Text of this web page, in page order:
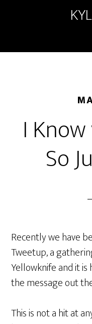
I
So
Recently we have
Tweetup, a
Yellowknife and it
the message out
This is not a hit at